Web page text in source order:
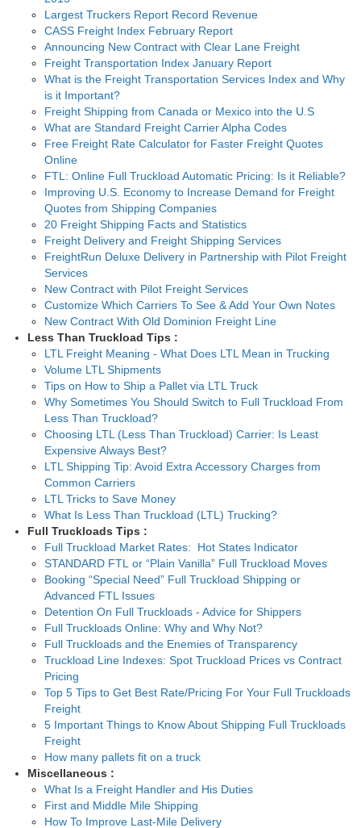
Largest Truckers Report Record Revenue
CASS Freight Index February Report
Announcing New Contract with Clear Lane Freight
Freight Transportation Index January Report
What is the Freight Transportation Services Index and Why
is it Important?
Freight Shipping from Canada or Mexico into the U.S
What are Standard Freight Carrier Alpha Codes
Free Freight Rate Calculator for Faster Freight Quotes
Online
FTL: Online Full Truckload Automatic Pricing: Is it Reliable?
Improving U.S. Economy to Increase Demand for Freight
Quotes from Shipping Companies
20 Freight Shipping Facts and Statistics
Freight Delivery and Freight Shipping Services
FreightRun Deluxe Delivery in Partnership with Pilot Freight
Services
New Contract with Pilot Freight Services
Customize Which Carriers To See & Add Your Own Notes
New Contract With Old Dominion Freight Line
Less Than Truckload Tips :
LTL Freight Meaning - What Does LTL Mean in Trucking
Volume LTL Shipments
Tips on How to Ship a Pallet via LTL Truck
Why Sometimes You Should Switch to Full Truckload From
Less Than Truckload?
Choosing LTL (Less Than Truckload) Carrier: Is Least
Expensive Always Best?
LTL Shipping Tip: Avoid Extra Accessory Charges from
Common Carriers
LTL Tricks to Save Money
What Is Less Than Truckload (LTL) Trucking?
Full Truckloads Tips :
Full Truckload Market Rates: Hot States Indicator
STANDARD FTL or “Plain Vanilla” Full Truckload Moves
Booking “Special Need” Full Truckload Shipping or
Advanced FTL Issues
Detention On Full Truckloads - Advice for Shippers
Full Truckloads Online: Why and Why Not?
Full Truckloads and the Enemies of Transparency
Truckload Line Indexes: Spot Truckload Prices vs Contract
Pricing
Top 5 Tips to Get Best Rate/Pricing For Your Full Truckloads
Freight
5 Important Things to Know About Shipping Full Truckloads
Freight
How many pallets fit on a truck
Miscellaneous :
What Is a Freight Handler and His Duties
First and Middle Mile Shipping
How To Improve Last-Mile Delivery